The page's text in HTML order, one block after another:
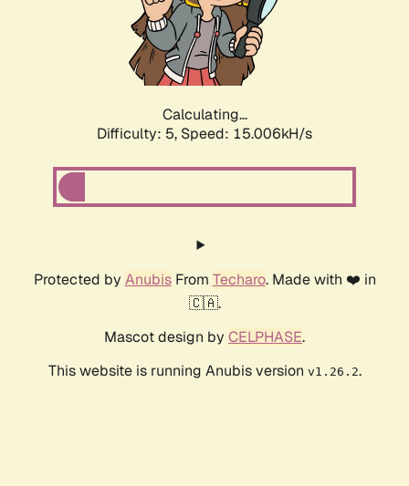
Calculating...
Difficulty: 5, Speed: 16.670kH/s
Protected by AnubisFrom Techaro. Made with ❤️ in
🇨🇦.
Mascot design by CELPHASE.
This website is running Anubis version v1.26.2.